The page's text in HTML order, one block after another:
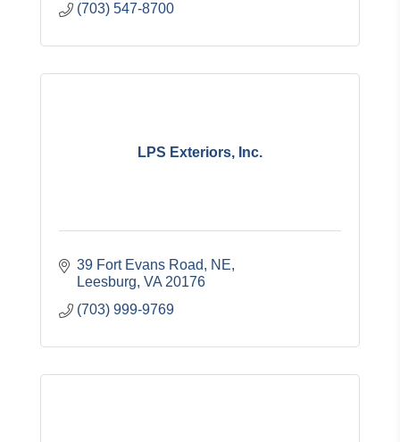
(703) 547-8700
LPS Exteriors, Inc.
39 Fort Evans Road, NE
Leesburg VA 20176
(703) 999-9769